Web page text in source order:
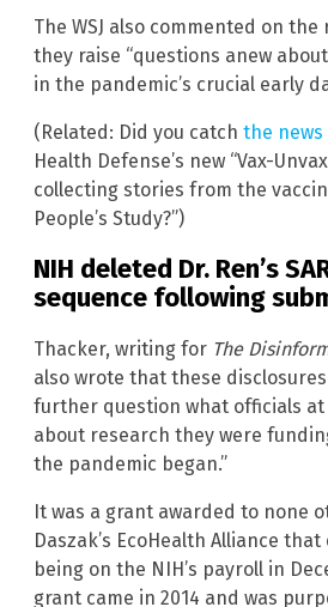
The WSJ also commented on
they raise “questions anew
in the pandemic’s crucial early
(Related: Did you catch the news
Health Defense’s new “Vax-
collecting stories from the
People’s Study?”)
NIH deleted Dr. Ren’s
sequence following
Thacker, writing for The
also wrote that these
further question what officials
about research they were
the pandemic began.”
It was a grant awarded to none
Daszak’s EcoHealth Alliance
being on the NIH’s payroll in
grant came in 2014 and was